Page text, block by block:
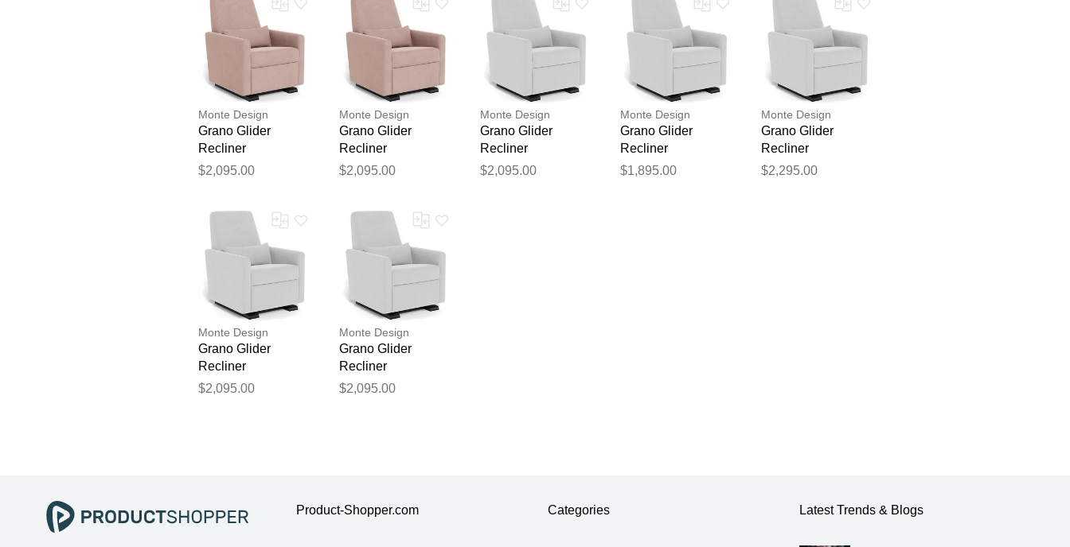
Monte Design
Grano Glider
Recliner
$2,095.00
Monte Design
Grano Glider
Recliner
$2,095.00
Monte Design
Grano Glider
Recliner
$2,095.00
Monte Design
Grano Glider
Recliner
$1,895.00
Monte Design
Grano Glider
Recliner
$2,295.00
Monte Design
Grano Glider
Recliner
$2,095.00
Monte Design
Grano Glider
Recliner
$2,095.00
Product-Shopper.com Categories Latest Trends & Blogs